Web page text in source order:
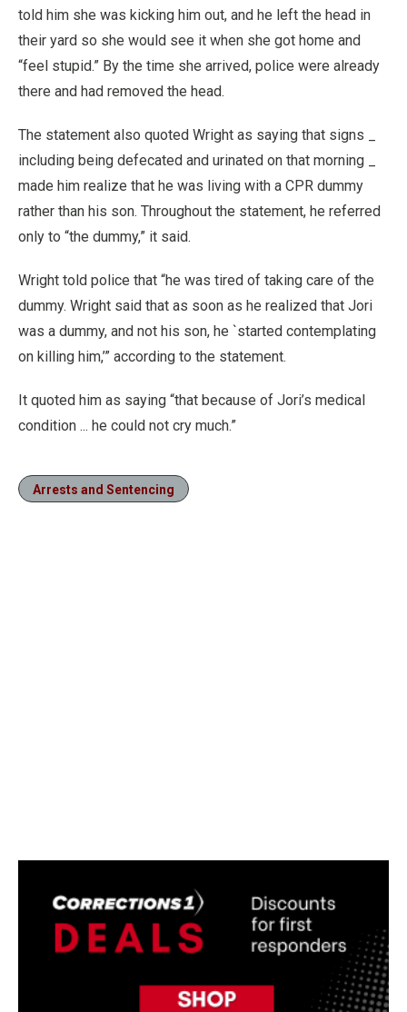
told him she was kicking him out, and he left the head in
their yard so she would see it when she got home and
“feel stupid.” By the time she arrived, police were already
there and had removed the head.
The statement also quoted Wright as saying that signs _
including being defecated and urinated on that morning _
made him realize that he was living with a CPR dummy
rather than his son. Throughout the statement, he referred
only to “the dummy,” it said.
Wright told police that “he was tired of taking care of the
dummy. Wright said that as soon as he realized that Jori
was a dummy, and not his son, he `started contemplating
on killing him,’” according to the statement.
It quoted him as saying “that because of Jori’s medical
condition ... he could not cry much.”
Arrests and Sentencing